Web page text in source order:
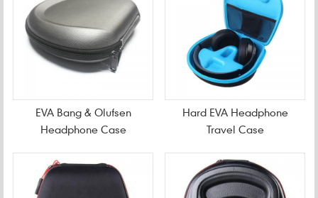
EVA Bang & Olufsen
Headphone Case
Hard EVA Headphone
Travel Case